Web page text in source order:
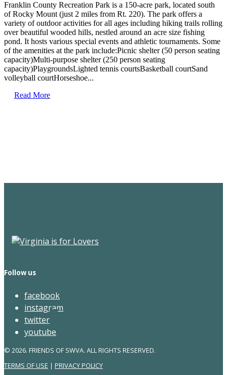
Franklin County Recreation Park is a 150-acre park, located south
of Rocky Mount (just 2 miles from Rt. 220). The park offers a
variety of outdoor activities for all ages including hiking trails rolling
over beautiful wooded hills, nestled around an acre size fishing
pond. It hosts various special events and athletic tournaments. Some
of the amenities at the park include:Picnic shelter (50 person seating
capacity)Multi-purpose shelter (250 person seating
capacity)PlaygroundsLighted tennis courtsBasketball courtSand
volleyball courtHorseshoe...
Read More
Follow us
facebook
instagram
twitter
youtube
© 2026. FRIENDS OF SWVA. ALL RIGHTS RESERVED.
TERMS OF USE | PRIVACY POLICY